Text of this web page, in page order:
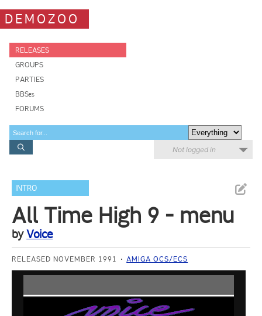
DEMOZOO
RELEASES
GROUPS
PARTIES
BBSes
FORUMS
Not logged in
INTRO
All Time High 9 - menu
byVoice
RELEASED NOVEMBER 1991 AMIGA OCS/ECS